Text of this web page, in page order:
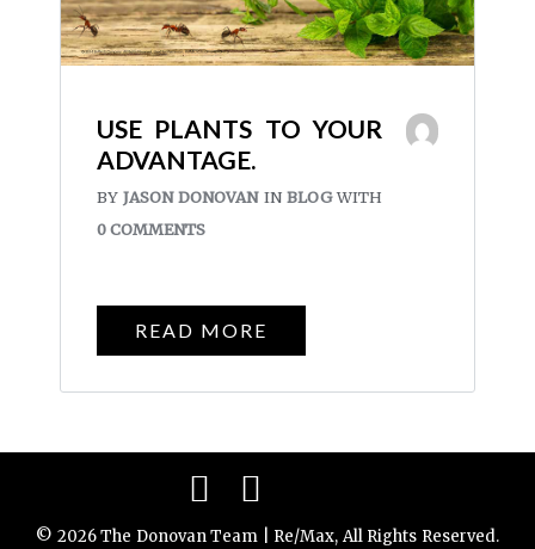
USE PLANTS TO YOUR
ADVANTAGE.
BYJASON DONOVANIN BLOGWITH
0 COMMENTS
READ MORE
© 2026 The Donovan Team | Re/Max, All Rights Reserved.